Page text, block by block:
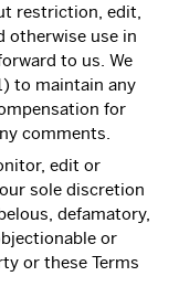
restriction, edit,
otherwise use in
to us. We
to maintain any
for
comments.
edit or
sole discretion
defamatory,
or
or these Terms